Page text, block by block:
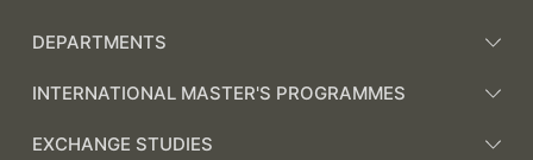
DEPARTMENTS
INTERNATIONAL MASTER'S PROGRAMMES
EXCHANGE STUDIES